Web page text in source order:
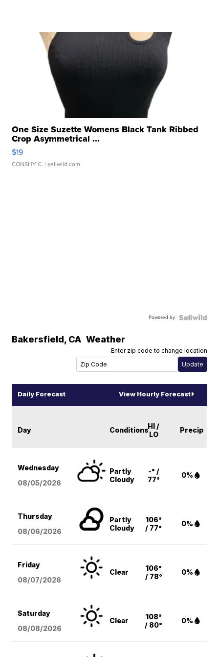
One Size Suzette Womens Black Tank Ribbed
Crop Asymmetrical ...
$19
CONSHY C. | sellwild.com
Powered by
Bakersfield, CA Weather
Enter zip code to change location
Daily Forecast View Hourly Forecast
Day ConditionsHI /
LO
Precip
Wednesday
08/05/2026
Partly
Cloudy
-° /
77°
0%
Thursday
08/06/2026
Partly
Cloudy
106°
/ 77°
0%
Friday
08/07/2026
Clear
106°
/ 78°
0%
Saturday
08/08/2026
Clear
108°
/ 80°
0%